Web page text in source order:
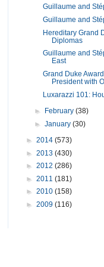
Guillaume and
Guillaume and
Hereditary Grand
Diplomas
Guillaume and
East
Grand Duke
President with
Luxarazzi 101:
► February (38)
► January (30)
► 2014 (573)
► 2013 (430)
► 2012 (286)
► 2011 (181)
► 2010 (158)
► 2009 (116)